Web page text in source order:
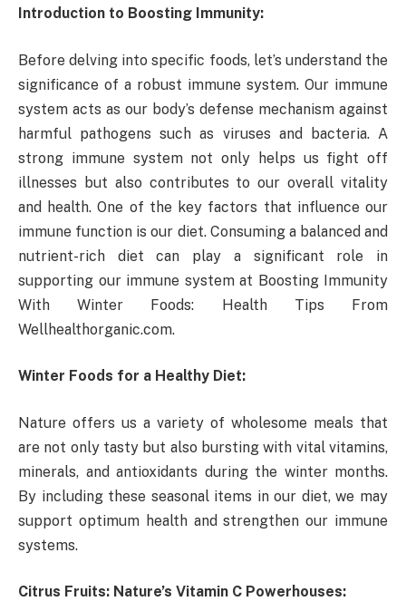
Introduction to Boosting Immunity:
Before delving into specific foods, let’s understand the
significance of a robust immune system. Our immune
system acts as our body’s defense mechanism against
harmful pathogens such as viruses and bacteria. A
strong immune system not only helps us fight off
illnesses but also contributes to our overall vitality
and health. One of the key factors that influence our
immune function is our diet. Consuming a balanced and
nutrient-rich diet can play a significant role in
supporting our immune system at Boosting Immunity
With Winter Foods: Health Tips From
Wellhealthorganic.com.
Winter Foods for a Healthy Diet:
Nature offers us a variety of wholesome meals that
are not only tasty but also bursting with vital vitamins,
minerals, and antioxidants during the winter months.
By including these seasonal items in our diet, we may
support optimum health and strengthen our immune
systems.
Citrus Fruits: Nature’s Vitamin C Powerhouses: